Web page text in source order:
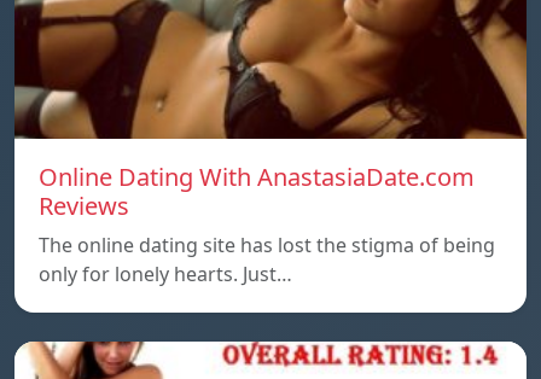
Online Dating With AnastasiaDate.com
Reviews
The online dating site has lost the stigma of being
only for lonely hearts. Just…